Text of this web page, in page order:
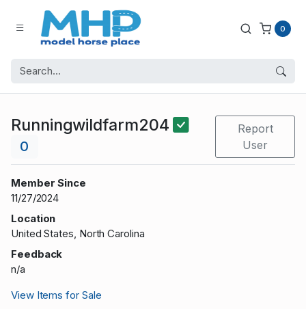
0
Runningwildfarm204
0
Report
User
Member Since
11/27/2024
Location
United States, North Carolina
Feedback
n/a
View Items for Sale